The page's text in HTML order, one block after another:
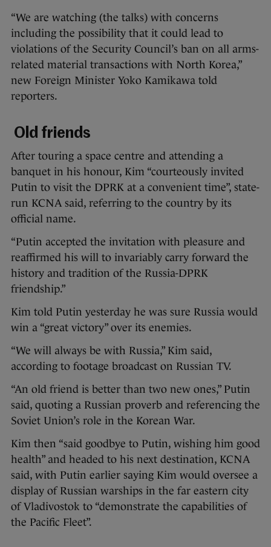
“We are watching (the talks) with concerns
including the possibility that it could lead to
violations of the Security Council’s ban on all arms-
related material transactions with North Korea,”
new Foreign Minister Yoko Kamikawa told
reporters.
Old friends
After touring a space centre and attending a
banquet in his honour, Kim “courteously invited
Putin to visit the DPRK at a convenient time”, state-
run KCNA said, referring to the country by its
official name.
“Putin accepted the invitation with pleasure and
reaffirmed his will to invariably carry forward the
history and tradition of the Russia-DPRK
friendship.”
Kim told Putin yesterday he was sure Russia would
win a “great victory” over its enemies.
“We will always be with Russia,” Kim said,
according to footage broadcast on Russian TV.
“An old friend is better than two new ones,” Putin
said, quoting a Russian proverb and referencing the
Soviet Union’s role in the Korean War.
Kim then “said goodbye to Putin, wishing him good
health” and headed to his next destination, KCNA
said, with Putin earlier saying Kim would oversee a
display of Russian warships in the far eastern city
of Vladivostok to “demonstrate the capabilities of
the Pacific Fleet”.